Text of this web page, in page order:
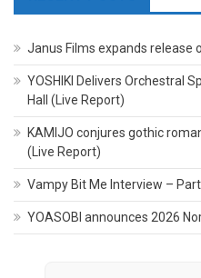
Janus Films expands release
YOSHIKI Delivers Orchestral
Hall (Live Report)
KAMIJO conjures gothic
(Live Report)
Vampy Bit Me Interview –
YOASOBI announces 2026